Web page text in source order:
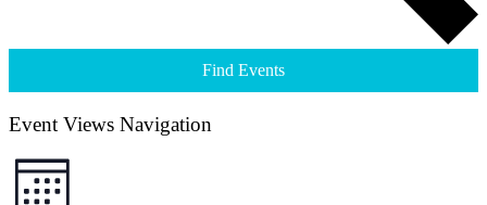
Find Events
Event Views Navigation